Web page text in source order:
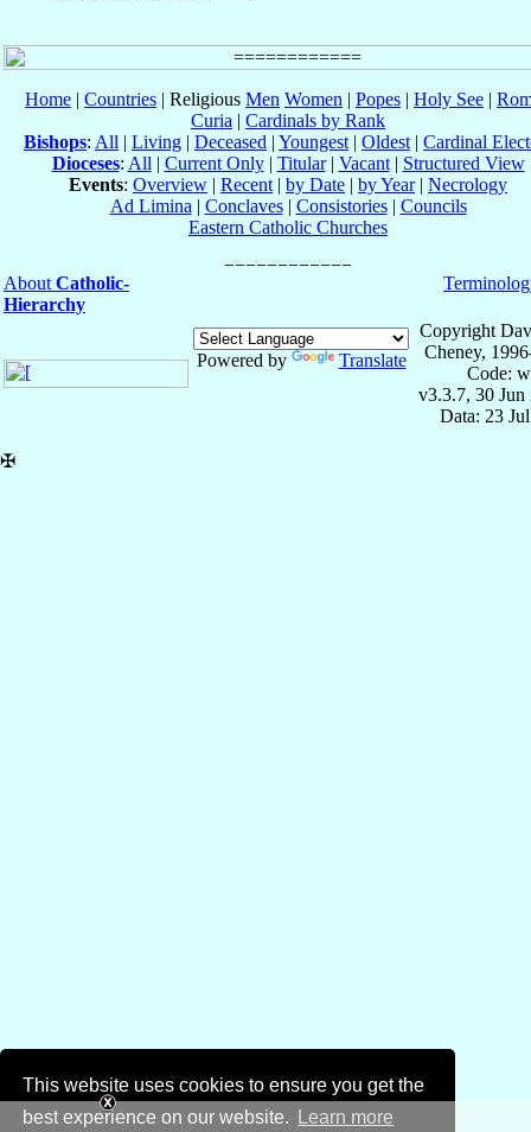
This website uses cookies to ensure you get the
best experience on our website.
Learn more
Home | Countries | Religious Men Women | Popes | Holy See |
Curia | Cardinals by Rank
Bishops: All | Living | Deceased | Youngest | Oldest | Cardinal
Dioceses: All | Current Only| Titular| Vacant| Structured View
Events: Overview | Recent | by Date | by Year| Necrology
Ad Limina | Conclaves| Consistories| Councils
Eastern Catholic Churches
About Catholic-
Hierarchy
Powered by Translate
Copyright
Cheney,
Code:
v3.3.7, 30 Jun
Data: 23
✠